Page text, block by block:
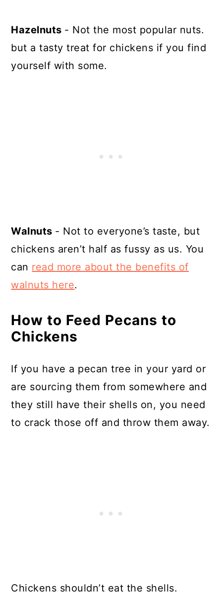
Hazelnuts - Not the most popular nuts.
but a tasty treat for chickens if you find
yourself with some.
Walnuts - Not to everyone’s taste, but
chickens aren’t half as fussy as us. You
can read more about the benefits of
walnuts here.
How to Feed Pecans to
Chickens
If you have a pecan tree in your yard or
are sourcing them from somewhere and
they still have their shells on, you need
to crack those off and throw them away.
Chickens shouldn’t eat the shells.